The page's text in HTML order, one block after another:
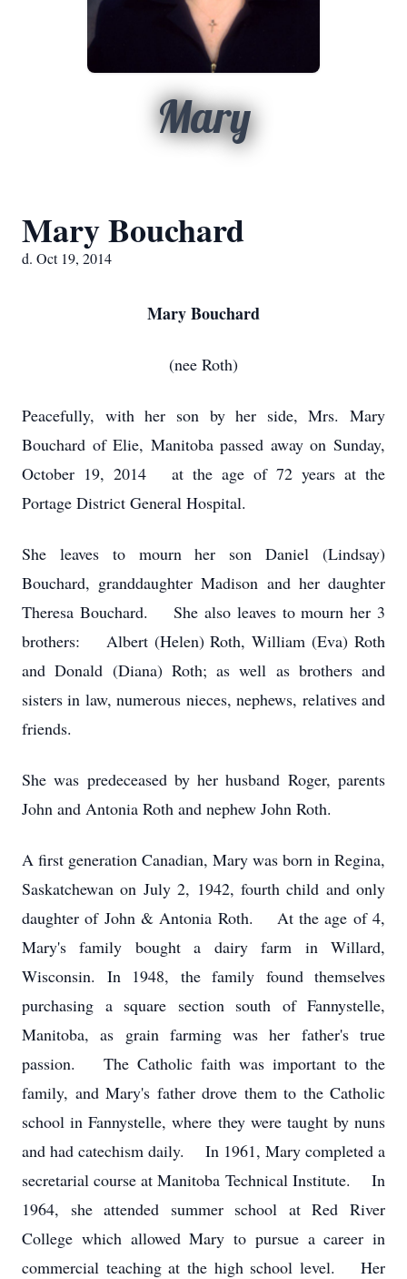
Mary
Mary Bouchard
d. Oct 19, 2014
Mary Bouchard
(nee Roth)
Peacefully, with her son by her side, Mrs. Mary
Bouchard of Elie, Manitoba passed awayon Sunday,
October 19, 2014 at the age of 72 years at the
Portage District General Hospital.
She leaves to mourn her son Daniel (Lindsay)
Bouchard, granddaughter Madison and her daughter
Theresa Bouchard. She also leaves to mourn her 3
brothers: Albert (Helen) Roth, William (Eva) Roth
and Donald (Diana) Roth; as well as brothers and
sisters in law, numerous nieces, nephews, relatives and
friends.
She was predeceased by her husband Roger, parents
John and Antonia Roth and nephew John Roth.
A first generation Canadian, Mary was born in Regina,
Saskatchewan on July 2, 1942, fourth child and only
daughter of John & Antonia Roth. At the age of 4,
Mary's family bought a dairy farm in Willard,
Wisconsin. In 1948, the family found themselves
purchasing a square section south of Fannystelle,
Manitoba, as grain farming was her father's true
passion. The Catholic faith was important to the
family, and Mary's father drove them to the Catholic
school in Fannystelle, where they were taught by nuns
and had catechism daily. In 1961, Mary completed a
secretarial course at Manitoba Technical Institute. In
1964, she attended summer school at Red River
College which allowed Mary to pursue a career in
commercial teaching at the high school level. Her